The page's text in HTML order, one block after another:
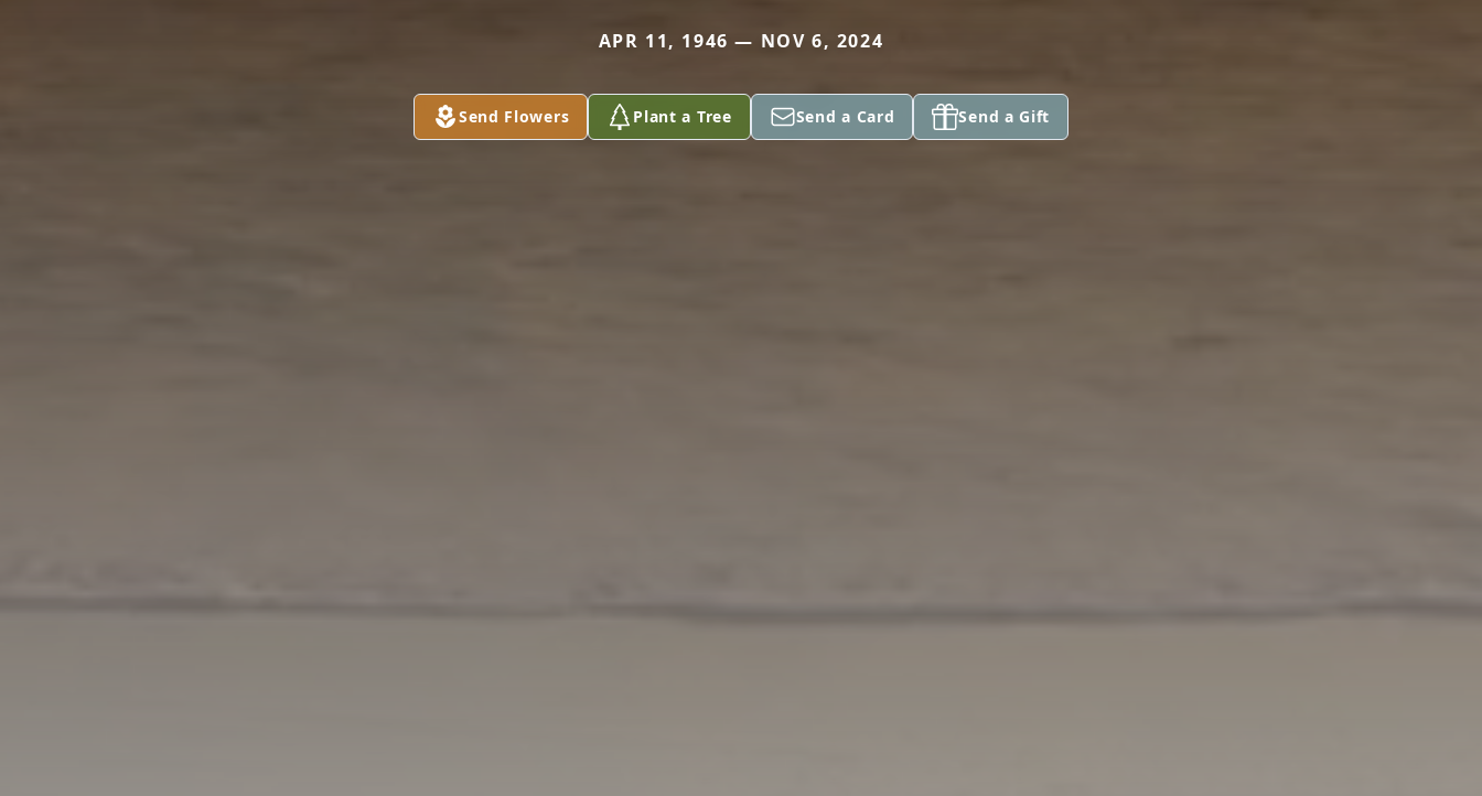
APR 11, 1946 — NOV 6, 2024
Send Flowers Plant a Tree Send a Card Send a Gift